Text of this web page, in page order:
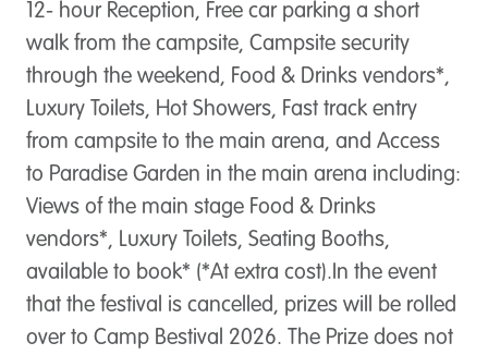
12- hour Reception, Free car parking a short
walk from the campsite, Campsite security
through the weekend, Food & Drinks vendors*,
Luxury Toilets, Hot Showers, Fast track entry
from campsite to the main arena, and Access
to Paradise Garden in the main arena including:
Views of the main stage Food & Drinks
vendors*, Luxury Toilets, Seating Booths,
available to book* (*At extra cost).In the event
that the festival is cancelled, prizes will be rolled
over to Camp Bestival 2026. ​The Prize does not